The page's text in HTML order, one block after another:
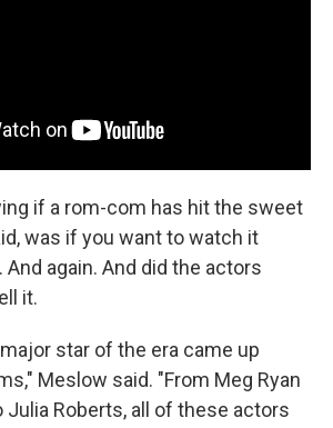
if a rom-com has hit the sweet
was if you want to watch it
And again. And did the actors
it.
star of the era came up
Meslow said. "From Meg Ryan
Julia Roberts, all of these actors